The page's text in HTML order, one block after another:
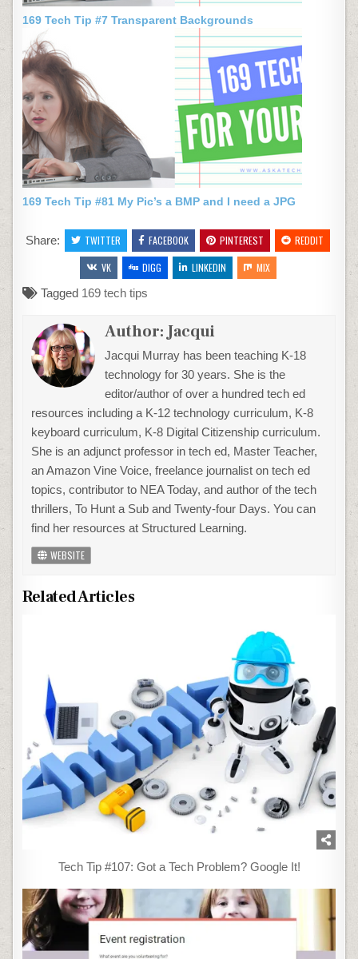
169 Tech Tip #7 Transparent Backgrounds
169 Tech Tip #81 My Pic’s a BMP and I need a JPG
Share: TWITTER FACEBOOK PINTEREST
REDDIT
VK
DIGG LINKEDIN
MIX
Tagged 169 tech tips
Author:Jacqui
Jacqui Murray has been teaching K-18
technology for 30 years. She is the
editor/author of over a hundred tech ed
resources including a K-12 technology curriculum, K-8
keyboard curriculum, K-8 Digital Citizenship curriculum.
She is an adjunct professor in tech ed, Master Teacher,
an Amazon Vine Voice, freelance journalist on tech ed
topics, contributor to NEA Today, and author of the tech
thrillers, To Hunt a Sub and Twenty-four Days. You can
find her resources at Structured Learning.
WEBSITE
Related Articles
Tech Tip #107: Got a Tech Problem? Google It!